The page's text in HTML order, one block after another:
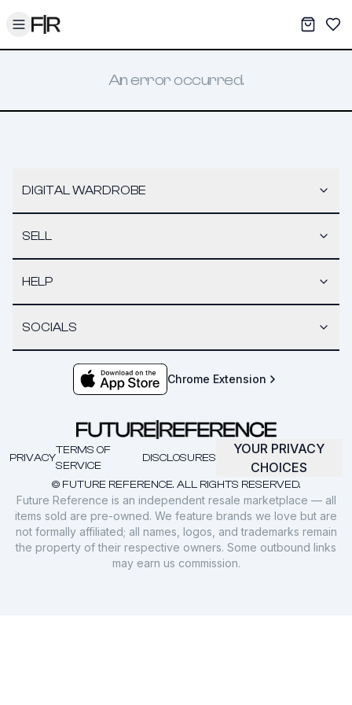
Toggle menu My
An error occurred.
DIGITAL WARDROBE
SELL
HELP
SOCIALS
Chrome Extension
© FUTURE REFERENCE. ALL RIGHTS RESERVED.
PRIVACY
TERMS OF
SERVICE
DISCLOSURES
YOUR PRIVACY
CHOICES
Future Reference is an independent resale marketplace — all
items sold are pre-owned. We feature brands we love but are
not formally affiliated; all names, logos, and trademarks remain
the property of their respective owners. Some outbound links
may earn us commission.